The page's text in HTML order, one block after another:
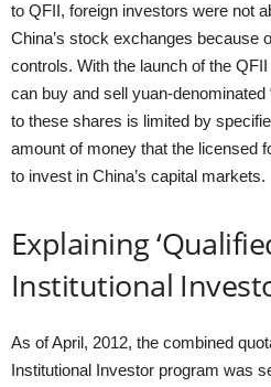
to QFII, foreign investors were not
China’s stock exchanges because
controls. With the launch of the
can buy and sell yuan-denominated
to these shares is limited by
amount of money that the licensed
to invest in China’s capital markets.
Explaining
Institutional
As of April, 2012, the combined
Institutional Investor program was